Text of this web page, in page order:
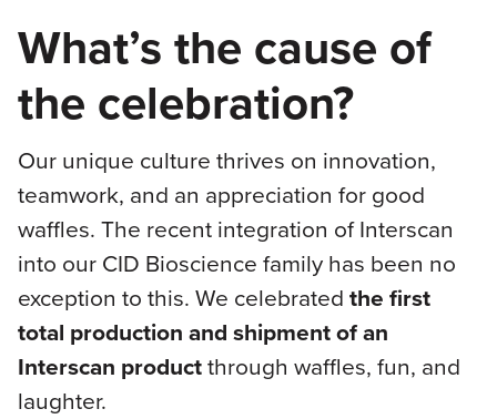
What’s the cause of
the celebration?
Our unique culture thrives on innovation,
teamwork, and an appreciation for good
waffles. The recent integration of Interscan
into our CID Bioscience family has been no
exception to this. We celebratedthe first
total production and shipment of an
Interscan productthrough waffles, fun, and
laughter.